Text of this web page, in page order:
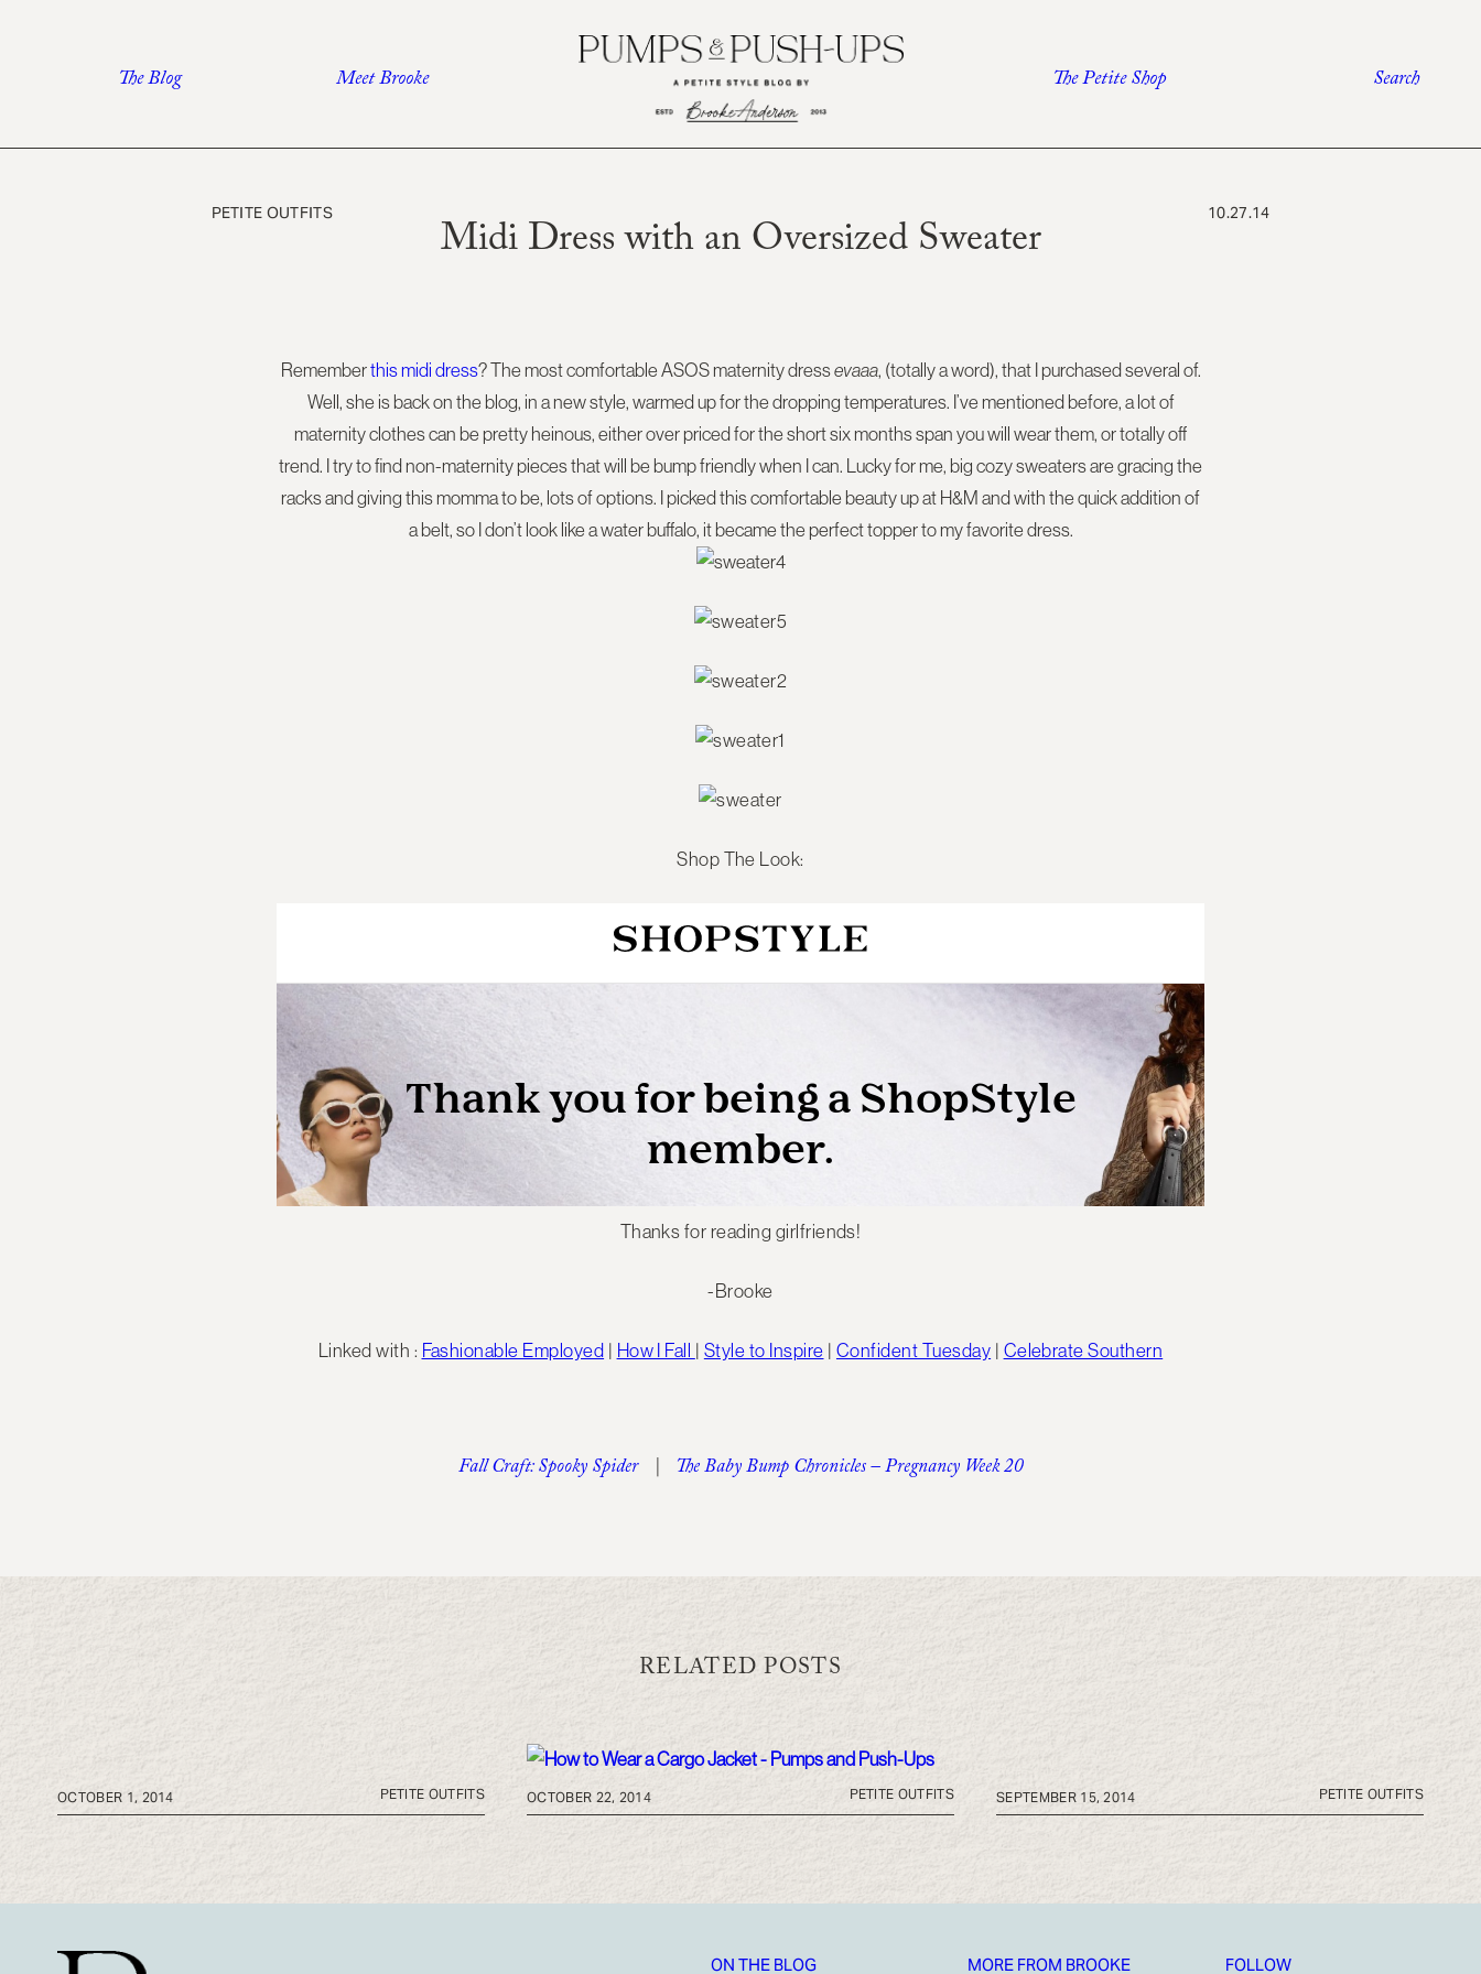
The Blog Meet Brooke The Petite Shop Search
PETITE OUTFITS Midi Dress with an Oversized Sweater 10.27.14
Rememberthis midi dress? The most comfortable ASOS maternity dressevaaa, (totally a word), that I purchased several of.
Well, she is back on the blog, in a new style, warmed up for the dropping temperatures. I’ve mentioned before, a lot of
maternity clothes can be pretty heinous, either over priced for the short six months span you will wear them, or totally off
trend. I try to find non-maternity pieces that will be bump friendly when I can. Lucky for me, big cozy sweaters are gracing the
racks and giving this momma to be, lots of options. I picked this comfortable beauty up at H&M and with the quick addition of
a belt, so I don’t look like a water buffalo, it became the perfect topper to my favorite dress.
Shop The Look:
Thanks for reading girlfriends!
-Brooke
Linked with : Fashionable Employed | How I Fall | Style to Inspire | Confident Tuesday | Celebrate Southern
Fall Craft: Spooky Spider | The Baby Bump Chronicles – Pregnancy Week 20
RELATED POSTS
OCTOBER 1, 2014 PETITE OUTFITS OCTOBER 22, 2014 PETITE OUTFITS SEPTEMBER 15, 2014 PETITE OUTFITS
ON THE BLOG MORE FROM BROOKE FOLLOW